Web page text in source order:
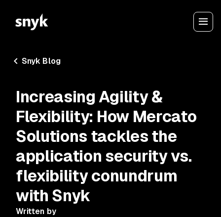
Snyk Blog
Increasing Agility &
Flexibility: How Mercato
Solutions tackles the
application security vs.
flexibility conundrum
with Snyk
Written by